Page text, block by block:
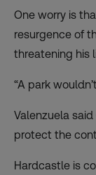
One worry is
resurgence of
threatening his
“A park
Valenzuela
protect the
Hardcastle is